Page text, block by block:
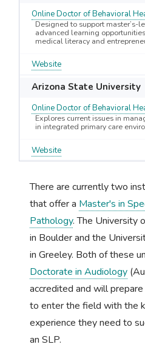
Online Doctor of Behavioral
Designed to support master’s-
advanced learning
medical literacy and
Website
Arizona State University
Online Doctor of Behavioral
Explores current issues in
in integrated primary care
Website
There are currently two
that offer a Master's in
Pathology. The University
in Boulder and the
in Greeley. Both of these
Doctorate in Audiology
accredited and will
to enter the field with the
experience they need to
an SLP.